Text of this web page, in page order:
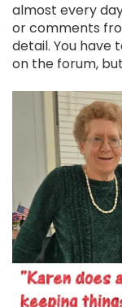
almost every
or comments
detail. You have
on the forum,